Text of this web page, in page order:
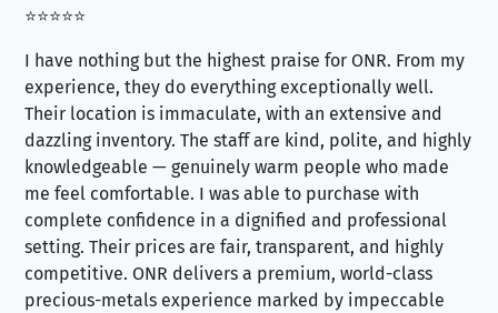
⭐⭐⭐⭐⭐
I have nothing but the highest praise for ONR. From my
experience, they do everything exceptionally well.
Their location is immaculate, with an extensive and
dazzling inventory. The staff are kind, polite, and highly
knowledgeable — genuinely warm people who made
me feel comfortable. I was able to purchase with
complete confidence in a dignified and professional
setting. Their prices are fair, transparent, and highly
competitive. ONR delivers a premium, world-class
precious-metals experience marked by impeccable